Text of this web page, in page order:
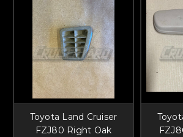
Toyota Land Cruiser
FZJ80 Right Oak